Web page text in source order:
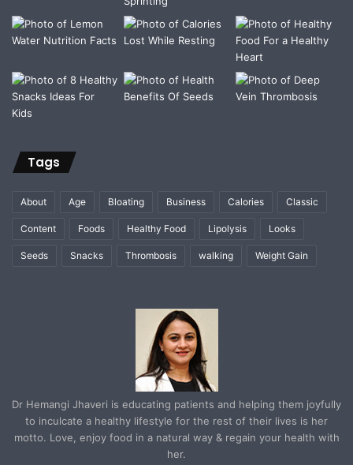
Tags
About Age Bloating Business Calories Classic
Content Foods Healthy Food Lipolysis Looks
Seeds Snacks Thrombosis walking Weight Gain
Dr Hemangi Jhaveri is educating patients and helping them joyfully
to inculcate a healthy lifestyle for the rest of their lives is her
motto. Love, enjoy food in a natural way & regain your health with
her.